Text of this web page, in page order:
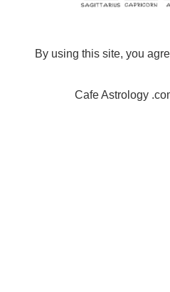
By using this site, you
Cafe Astrology